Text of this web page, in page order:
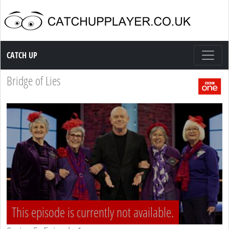
Catch up TV
CATCH UP
Bridge of Lies
This episode is currently not available.